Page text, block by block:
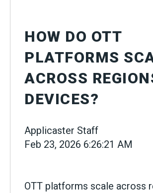
HOW DO OTT
PLATFORMS
ACROSS
DEVICES?
Applicaster Staff
Feb 23, 2026 6:26:21 AM
OTT platforms scale across